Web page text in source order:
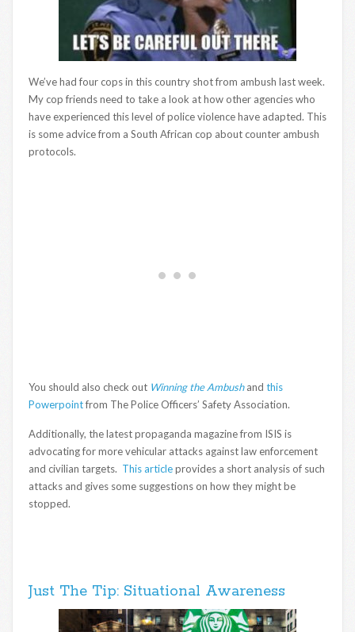
We’ve had four cops in this country shot from ambush last week.
My cop friends need to take a look at how other agencies who
have experienced this level of police violence have adapted. This
is some advice from a South African cop about counter ambush
protocols.
You should also check out Winning the Ambushand this
Powerpointfrom The Police Officers’ Safety Association.
Additionally, the latest propaganda magazine from ISIS is
advocating for more vehicular attacks against law enforcement
and civilian targets. This articleprovides a short analysis of such
attacks and gives some suggestions on how they might be
stopped.
Just The Tip: Situational Awareness